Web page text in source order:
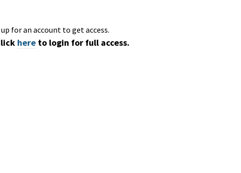
for an account to get access.
here to login for full access.